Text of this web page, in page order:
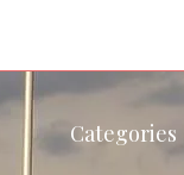
Categories